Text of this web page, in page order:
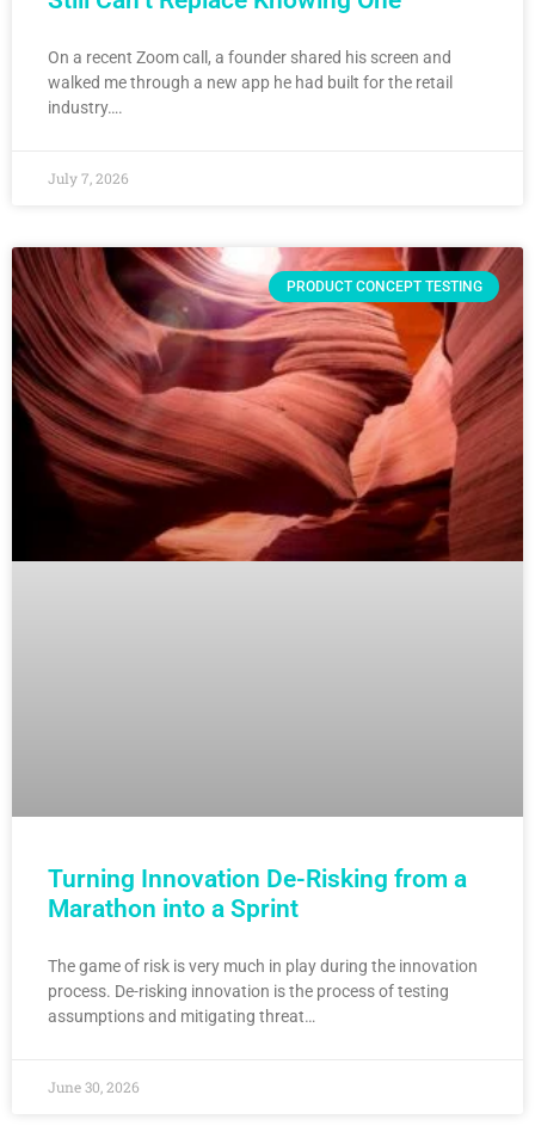
On a recent Zoom call, a founder shared his screen and
walked me through a new app he had built for the retail
industry….
July 7, 2026
PRODUCT CONCEPT TESTING
Turning Innovation De-Risking from a
Marathon into a Sprint
The game of risk is very much in play during the innovation
process. De-risking innovation is the process of testing
assumptions and mitigating threat…
June 30, 2026